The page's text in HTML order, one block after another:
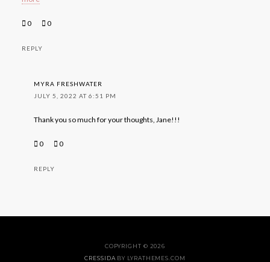
0 0
REPLY
MYRA FRESHWATER
JULY 5, 2022 AT 6:51 PM
Thank you so much for your thoughts, Jane!!!
0 0
REPLY
COPYRIGHT © 2026
CRESSIDA BY LYRATHEMES.COM